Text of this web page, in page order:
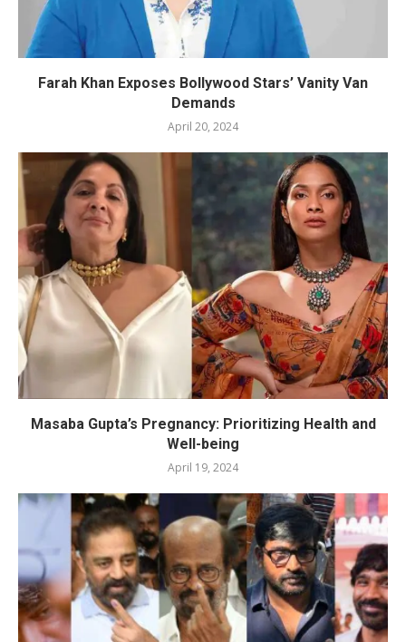
Farah Khan Exposes Bollywood Stars’ Vanity Van
Demands
April 20, 2024
Masaba Gupta’s Pregnancy: Prioritizing Health and
Well-being
April 19, 2024